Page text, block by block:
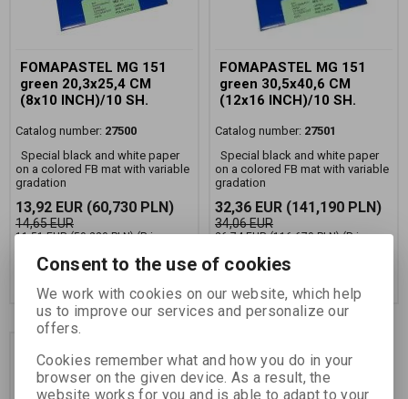
FOMAPASTEL MG 151
green 20,3x25,4 CM
(8x10 INCH)/10 SH.
Catalog number: 27500
Special black and white paper
on a colored FB mat with variable
gradation
13,92 EUR (60,730 PLN)
14,65 EUR
11,51 EUR(50,220 PLN)(Price
FOMAPASTEL MG 151
green 30,5x40,6 CM
(12x16 INCH)/10 SH.
Catalog number: 27501
Special black and white paper
on a colored FB mat with variable
gradation
32,36 EUR (141,190 PLN)
34,06 EUR
26,74 EUR(116,670 PLN)(Price
5,0 %
Consent to the use of cookies
We work with cookies on our website, which help
us to improve our services and personalize our
offers.
Cookies remember what and how you do in your
browser on the given device. As a result, the
website works for you and is able to adapt to your